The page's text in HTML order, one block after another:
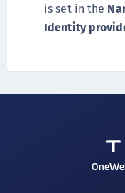
is set in the
Identity